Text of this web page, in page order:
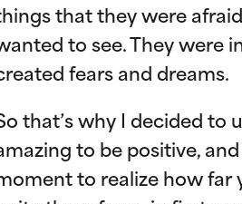
that they were
to see. They were
fears and dreams.
that’s why I decided to
to be positive,
to realize how far